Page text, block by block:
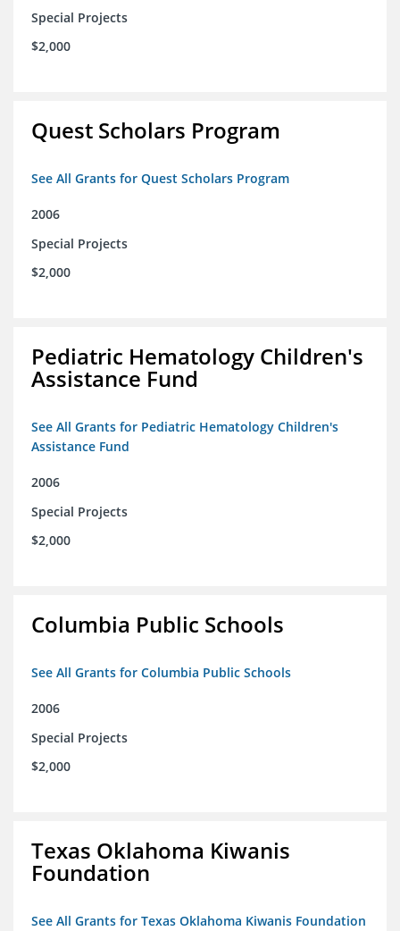
Special Projects
$2,000
Quest Scholars Program
See All Grants for Quest Scholars Program
2006
Special Projects
$2,000
Pediatric Hematology Children's
Assistance Fund
See All Grants for Pediatric Hematology Children's
Assistance Fund
2006
Special Projects
$2,000
Columbia Public Schools
See All Grants for Columbia Public Schools
2006
Special Projects
$2,000
Texas Oklahoma Kiwanis
Foundation
See All Grants for Texas Oklahoma Kiwanis Foundation